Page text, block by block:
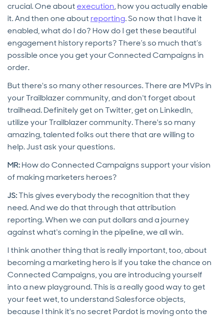
crucial. One aboutexecution, how you actually enable
it. And then one about reporting. So now that I have it
enabled, what do I do? How do I get these beautiful
engagement history reports? There’s so much that’s
possible once you get your Connected Campaigns in
order.
But there's so many other resources. There are MVPs in
your Trailblazer community, and don't forget about
trailhead. Definitely get on Twitter, get on LinkedIn,
utilize your Trailblazer community. There's so many
amazing, talented folks out there that are willing to
help. Just ask your questions.
MR:How do Connected Campaigns support your vision
of making marketers heroes?
JS:This giveseverybody the recognition that they
need. And we do that through that attribution
reporting. When we can put dollars and a journey
against what's coming in the pipeline, we all win.
I think another thing that is really important, too, about
becoming a marketing hero is if you take the chance on
Connected Campaigns, you are introducing yourself
into a new playground. This is a really good way to get
your feet wet, to understand Salesforce objects,
because I think it's no secret Pardot is moving onto the